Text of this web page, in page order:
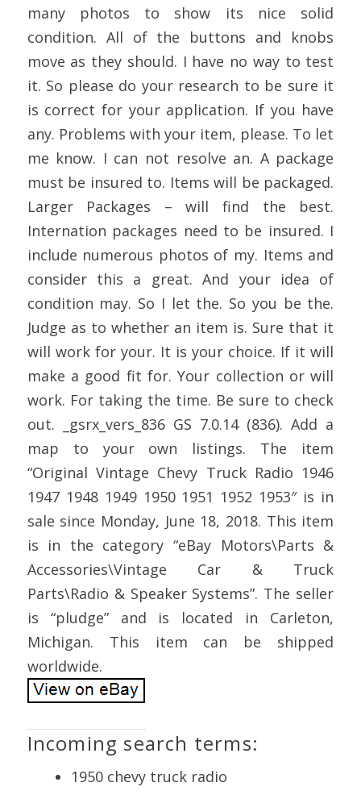
many photos to show its nice solid
condition. All of the buttons and knobs
move as they should. I have no way to test
it. So please do your research to be sure it
is correct for your application. If you have
any. Problems with your item, please. To let
me know. I can not resolve an. A package
must be insured to. Items will be packaged.
Larger Packages – will find the best.
Internation packages need to be insured. I
include numerous photos of my. Items and
consider this a great. And your idea of
condition may. So I let the. So you be the.
Judge as to whether an item is. Sure that it
will work for your. It is your choice. If it will
make a good fit for. Your collection or will
work. For taking the time. Be sure to check
out. _gsrx_vers_836 GS 7.0.14 (836). Add a
map to your own listings. The item
“Original Vintage Chevy Truck Radio 1946
1947 1948 1949 1950 1951 1952 1953″ is in
sale since Monday, June 18, 2018. This item
is in the category “eBay Motors\Parts &
Accessories\Vintage Car & Truck
Parts\Radio & Speaker Systems”. The seller
is “pludge” and is located in Carleton,
Michigan. This item can be shipped
worldwide.
Incoming search terms:
1950 chevy truck radio